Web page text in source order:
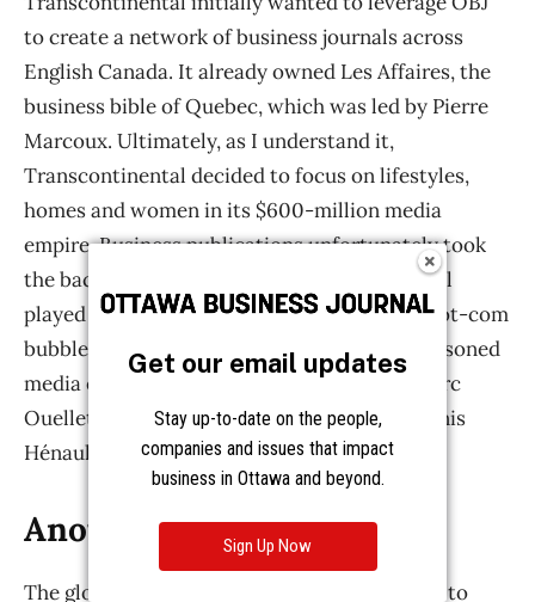
Get our email updates
Stay up-to-date on the people,
companies and issues that impact
business in Ottawa and beyond.
Sign Up Now